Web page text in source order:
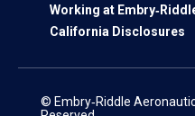
Working at
California Disclosures
© Embry‑Riddle